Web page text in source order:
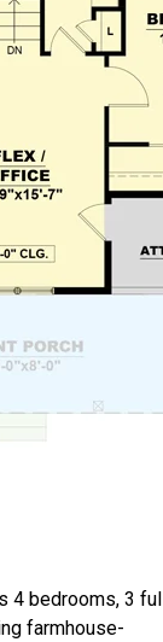
4 bedrooms, 3
farmhouse-